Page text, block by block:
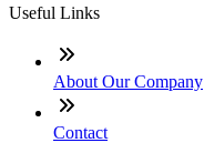
Useful Links
About Our Company
Contact